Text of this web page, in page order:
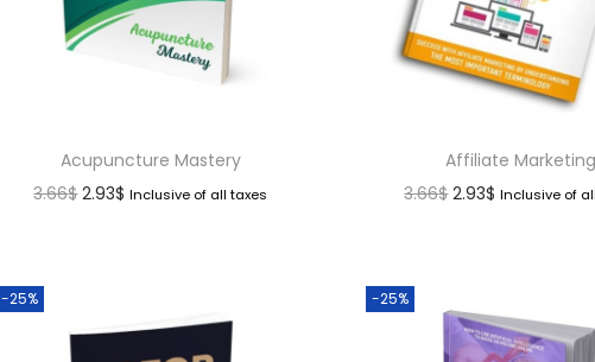
Acupuncture Mastery
3.66$ 2.93$ Inclusive of all taxes
Affiliate Marketing
3.66$ 2.93$ Inclusive of
-25% -25%